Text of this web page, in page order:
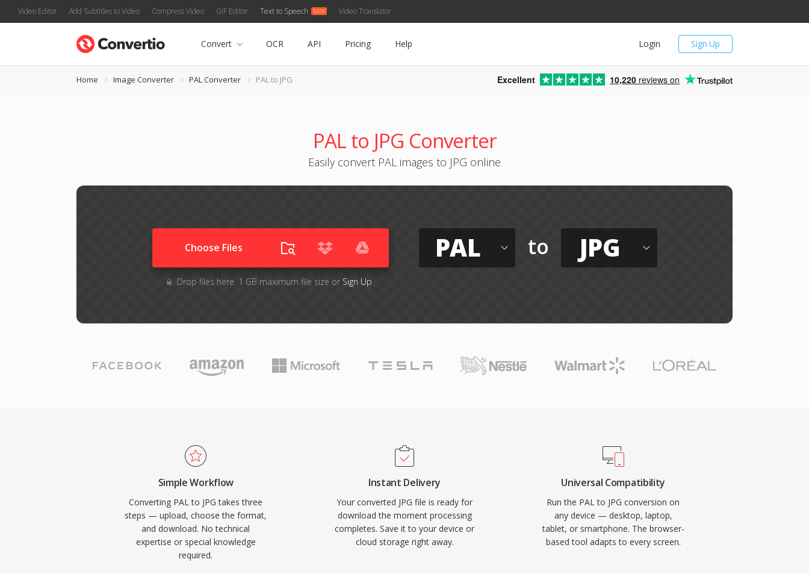
Video Editor Add Subtitles to Video Compress Video GIF Editor Text to Speech Video Translator
Sign Up
Login
Convert OCR API Pricing Help
Home Image Converter PAL Converter PAL to JPG Excellent 10,220 reviews on
PAL to JPG Converter
Easily convert PAL images to JPG online
Choose Files
Drop files here. 1 GB maximum file size or Sign Up
PAL to JPG
Simple Workflow
Converting PAL to JPG takes three
steps — upload, choose the format,
and download. No technical
expertise or special knowledge
required.
Instant Delivery
Your converted JPG file is ready for
download the moment processing
completes. Save it to your device or
cloud storage right away.
Universal Compatibility
Run the PAL to JPG conversion on
any device — desktop, laptop,
tablet, or smartphone. The browser-
based tool adapts to every screen.